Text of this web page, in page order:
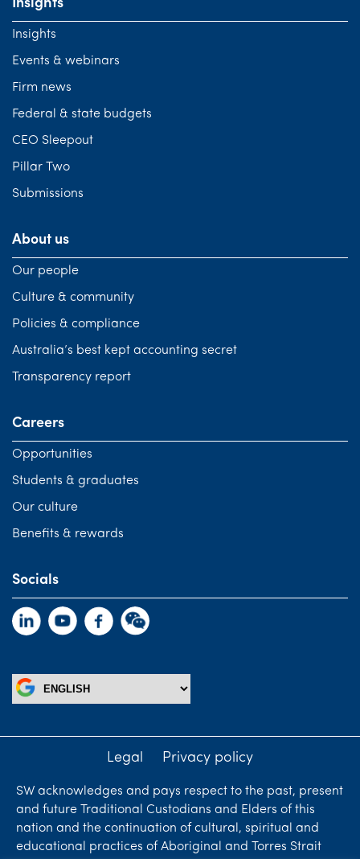
Insights
Insights
Events & webinars
Firm news
Federal & state budgets
CEO Sleepout
Pillar Two
Submissions
About us
Our people
Culture & community
Policies & compliance
Australia’s best kept accounting secret
Transparency report
Careers
Opportunities
Students & graduates
Our culture
Benefits & rewards
Socials
Legal Privacy policy
SW acknowledges and pays respect to the past, present
and future Traditional Custodians and Elders of this
nation and the continuation of cultural, spiritual and
educational practices of Aboriginal and Torres Strait